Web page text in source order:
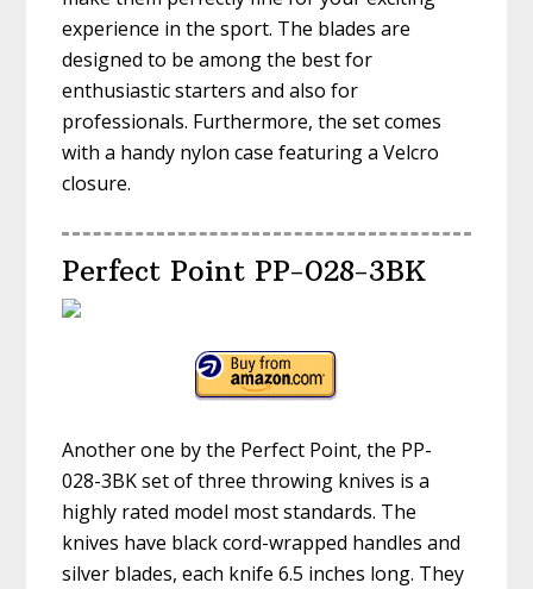
experience in the sport. The blades are
designed to be among the best for
enthusiastic starters and also for
professionals. Furthermore, the set comes
with a handy nylon case featuring a Velcro
closure.
Perfect Point PP-028-3BK
Another one by the Perfect Point, the PP-
028-3BK set of three throwing knives is a
highly rated model most standards. The
knives have black cord-wrapped handles and
silver blades, each knife 6.5 inches long. They